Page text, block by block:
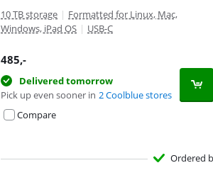
10 TB storage | Formatted for Linux, Mac,
Windows, iPad OS | USB-C
485,-
Delivered tomorrow
Pick up even sooner in 2 Coolblue stores
Compare
Ordered